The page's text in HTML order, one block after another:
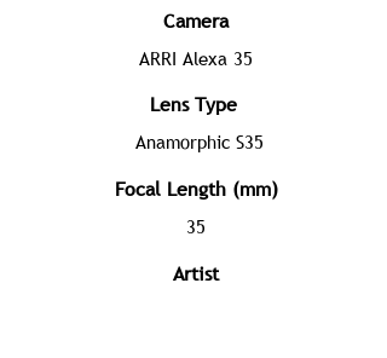
Camera
ARRI Alexa 35
Lens Type
Anamorphic S35
Focal Length (mm)
35
Artist